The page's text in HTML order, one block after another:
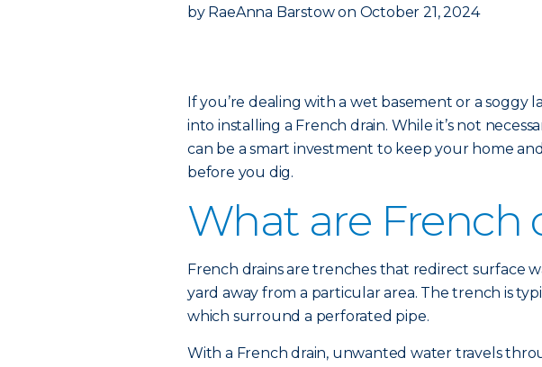
by RaeAnna Barstow on October 21, 2024
If you’re dealing with a wet basement or a soggy
into installing a French drain. While it’s not
can be a smart investment to keep your home
before you dig.
What are French
French drains are trenches that redirect surface
yard away from a particular area. The trench is
which surround a perforated pipe.
With a French drain, unwanted water travels